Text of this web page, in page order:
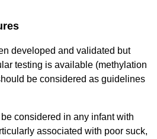
developed and validated but
testing is available (methylation
be considered as guidelines
considered in any infant with
associated with poor suck,